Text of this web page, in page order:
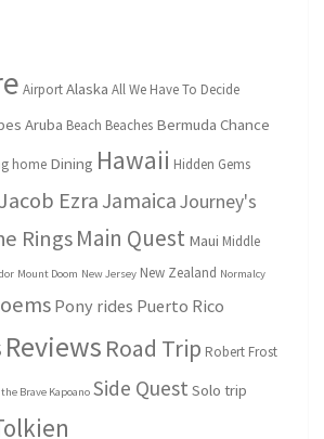
AirportAlaska All We Have To Decide
Aruba Beach Beaches Bermuda Chance
home Dining Hawaii Hidden Gems
Ezra JamaicaJourney's
RingsMain Quest Maui Middle
Mount Doom New Jersey New Zealand Normalcy
Pony rides Puerto Rico
Reviews Road Trip Robert Frost
Brave Kapoano Side Quest Solo trip